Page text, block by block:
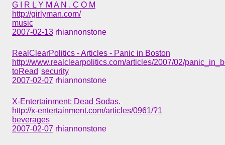
G I R L Y M A N . C O M
http://girlyman.com/
music
2007-02-13 rhiannonstone
RealClearPolitics - Articles - Panic in Boston
http://www.realclearpolitics.com/articles/2007/02/
toRead security
2007-02-07 rhiannonstone
X-Entertainment: Dead Sodas.
http://x-entertainment.com/articles/0961/?1
beverages
2007-02-07 rhiannonstone